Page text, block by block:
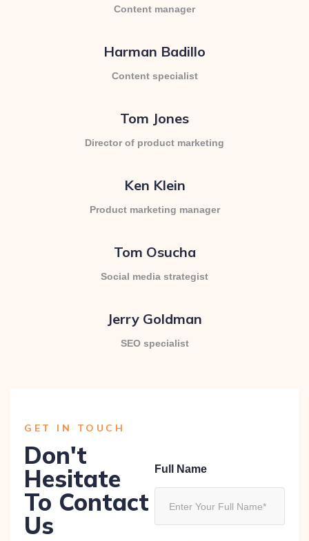
Content manager
Harman Badillo
Content specialist
Tom Jones
Director of product marketing
Ken Klein
Product marketing manager
Tom Osucha
Social media strategist
Jerry Goldman
SEO specialist
GET IN TOUCH
Don't
Hesitate
To Contact
Us
Full Name